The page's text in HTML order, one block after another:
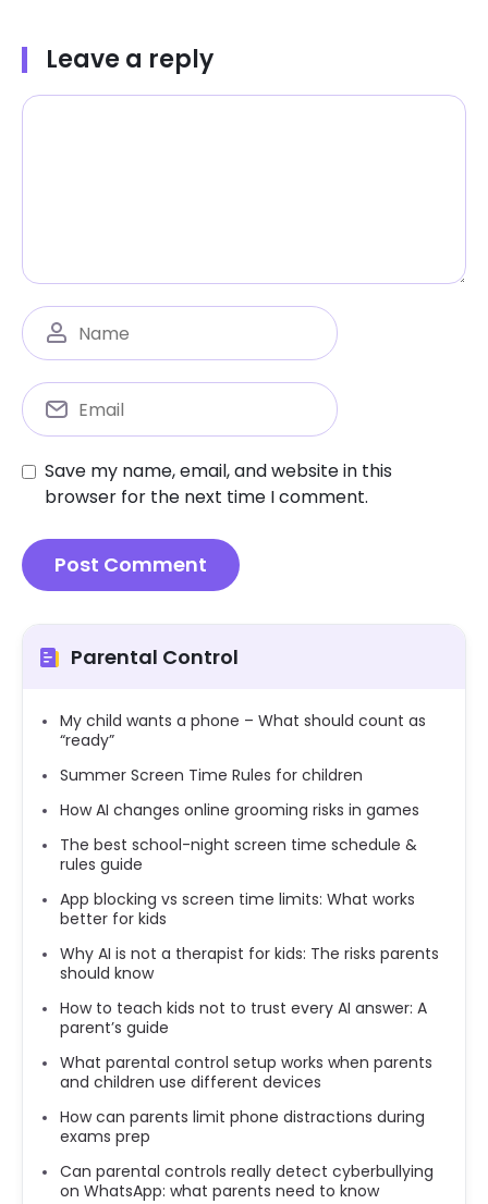
Leave a reply
Save my name, email, and website in this
browser for the next time I comment.
Parental Control
My child wants a phone – What should count as
“ready”
Summer Screen Time Rules for children
How AI changes online grooming risks in games
The best school-night screen time schedule &
rules guide
App blocking vs screen time limits: What works
better for kids
Why AI is not a therapist for kids: The risks parents
should know
How to teach kids not to trust every AI answer: A
parent’s guide
What parental control setup works when parents
and children use different devices
How can parents limit phone distractions during
exams prep
Can parental controls really detect cyberbullying
on WhatsApp: what parents need to know